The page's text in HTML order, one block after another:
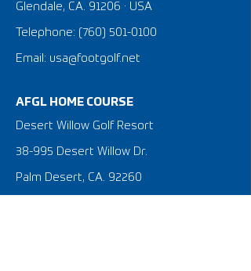
Glendale, CA. 91206 · USA
Telephone: (760) 501-0100
Email: usa@footgolf.net
AFGL HOME COURSE
Desert Willow Golf Resort
38-995 Desert Willow Dr.
Palm Desert, CA. 92260